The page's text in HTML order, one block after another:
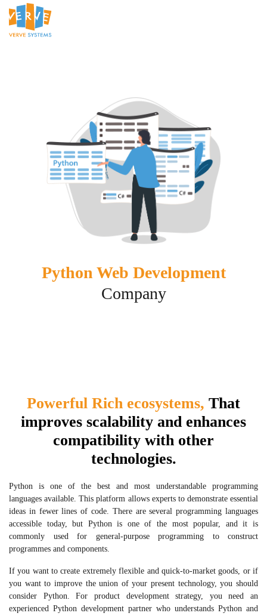
Python Web Development
Company
Powerful Rich ecosystems, That
improves scalability and enhances
compatibility with other
technologies.
Python is one of the best and most understandable programming
languages available. This platform allows experts to demonstrate essential
ideas in fewer lines of code. There are several programming languages
accessible today, but Python is one of the most popular, and it is
commonly used for general-purpose programming to construct
programmes and components.
If you want to create extremely flexible and quick-to-market goods, or if
you want to improve the union of your present technology, you should
consider Python. For product development strategy, you need an
experienced Python development partner who understands Python and